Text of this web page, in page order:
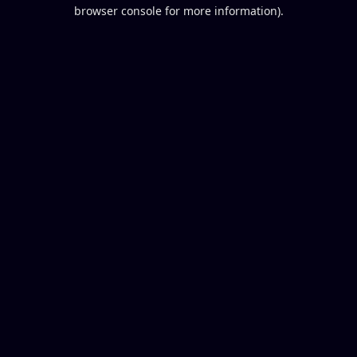
browser console for more information).